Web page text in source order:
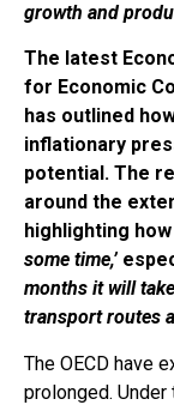
growth and
The latest
for Economic
has outlined
inflationary
potential. The
around the
highlighting
some time,’
months it will
transport routes
The OECD have
prolonged.